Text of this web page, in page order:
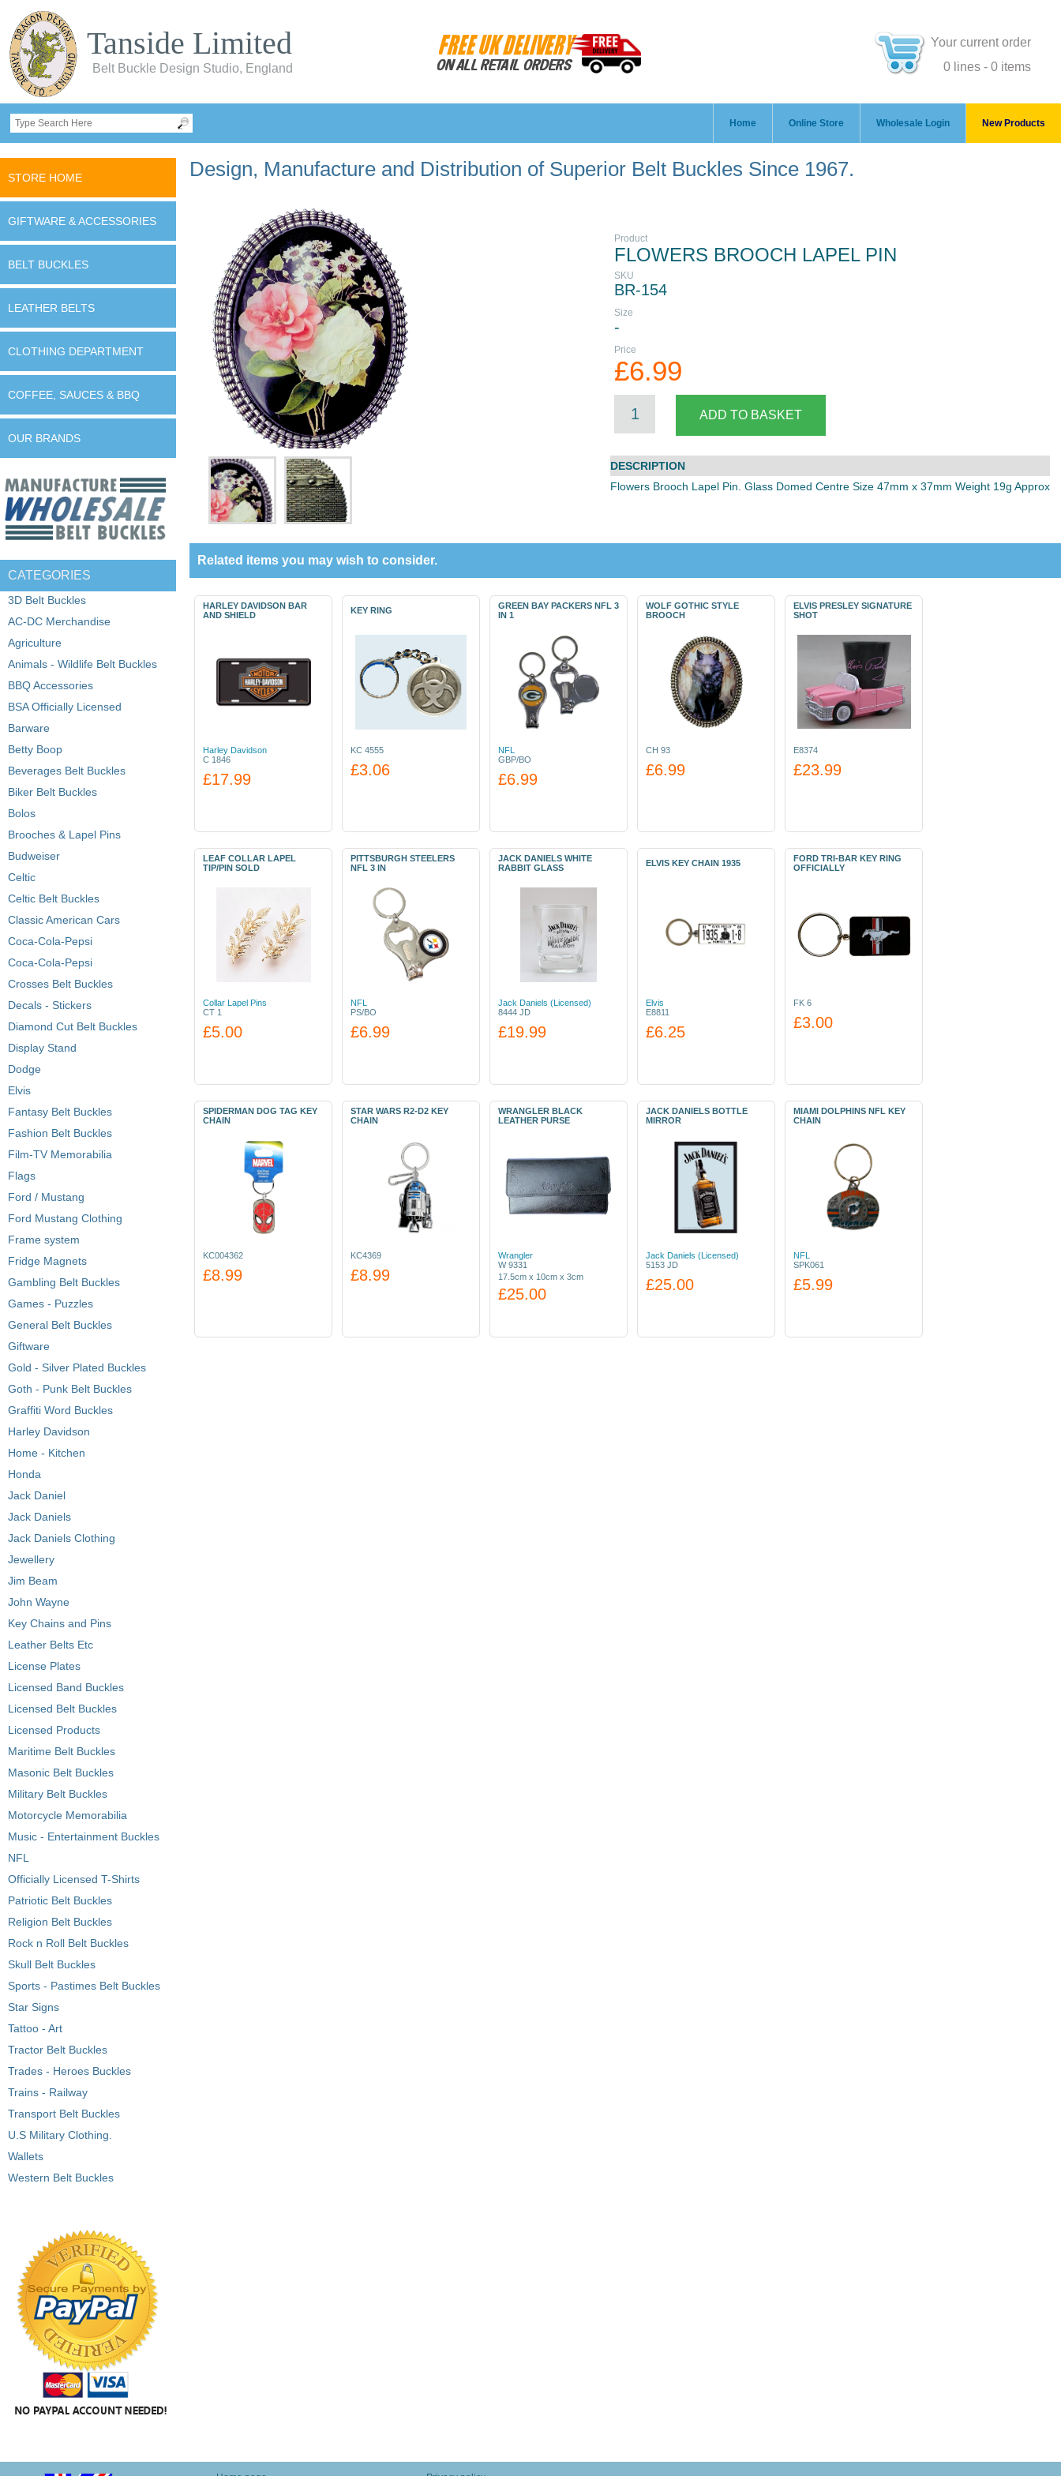
Tanside Limited
Belt Buckle Design Studio, England
Your current order
0 lines - 0 items
Home Online Store Wholesale Login New Products
STORE HOME
GIFTWARE & ACCESSORIES
BELT BUCKLES
LEATHER BELTS
CLOTHING DEPARTMENT
COFFEE, SAUCES & BBQ
OUR BRANDS
CATEGORIES
3D Belt Buckles
AC-DC Merchandise
Agriculture
Animals - Wildlife Belt Buckles
BBQ Accessories
BSA Officially Licensed
Barware
Betty Boop
Beverages Belt Buckles
Biker Belt Buckles
Bolos
Brooches & Lapel Pins
Budweiser
Celtic
Celtic Belt Buckles
Classic American Cars
Coca-Cola-Pepsi
Coca-Cola-Pepsi
Crosses Belt Buckles
Decals - Stickers
Diamond Cut Belt Buckles
Display Stand
Dodge
Elvis
Fantasy Belt Buckles
Fashion Belt Buckles
Film-TV Memorabilia
Flags
Ford / Mustang
Ford Mustang Clothing
Frame system
Fridge Magnets
Gambling Belt Buckles
Games - Puzzles
General Belt Buckles
Giftware
Gold - Silver Plated Buckles
Goth - Punk Belt Buckles
Graffiti Word Buckles
Harley Davidson
Home - Kitchen
Honda
Jack Daniel
Jack Daniels
Jack Daniels Clothing
Jewellery
Jim Beam
John Wayne
Key Chains and Pins
Leather Belts Etc
License Plates
Licensed Band Buckles
Licensed Belt Buckles
Licensed Products
Maritime Belt Buckles
Masonic Belt Buckles
Military Belt Buckles
Motorcycle Memorabilia
Music - Entertainment Buckles
NFL
Officially Licensed T-Shirts
Patriotic Belt Buckles
Religion Belt Buckles
Rock n Roll Belt Buckles
Skull Belt Buckles
Sports - Pastimes Belt Buckles
Star Signs
Tattoo - Art
Tractor Belt Buckles
Trades - Heroes Buckles
Trains - Railway
Transport Belt Buckles
U.S Military Clothing.
Wallets
Western Belt Buckles
Design, Manufacture and Distribution of Superior Belt Buckles Since 1967.
Product
FLOWERS BROOCH LAPEL PIN
SKU
BR-154
Size
-
Price
£6.99
DESCRIPTION
Flowers Brooch Lapel Pin. Glass Domed Centre Size 47mm x 37mm Weight 19g Approx
Related items you may wish to consider.
HARLEY DAVIDSON BAR
AND SHIELD
Harley Davidson
C 1846
£17.99
KEY RING
KC 4555
£3.06
GREEN BAY PACKERS NFL 3
IN 1
NFL
GBP/BO
£6.99
WOLF GOTHIC STYLE
BROOCH
CH 93
£6.99
ELVIS PRESLEY SIGNATURE
SHOT
E8374
£23.99
LEAF COLLAR LAPEL
TIP/PIN SOLD
Collar Lapel Pins
CT 1
£5.00
PITTSBURGH STEELERS
NFL 3 IN
NFL
PS/BO
£6.99
JACK DANIELS WHITE
RABBIT GLASS
Jack Daniels (Licensed)
8444 JD
£19.99
ELVIS KEY CHAIN 1935
Elvis
E8811
£6.25
FORD TRI-BAR KEY RING
OFFICIALLY
FK 6
£3.00
SPIDERMAN DOG TAG KEY
CHAIN
KC004362
£8.99
STAR WARS R2-D2 KEY
CHAIN
KC4369
£8.99
WRANGLER BLACK
LEATHER PURSE
Wrangler
W 9331
17.5cm x 10cm x 3cm
£25.00
JACK DANIELS BOTTLE
MIRROR
Jack Daniels (Licensed)
5153 JD
£25.00
MIAMI DOLPHINS NFL KEY
CHAIN
NFL
SPK061
£5.99